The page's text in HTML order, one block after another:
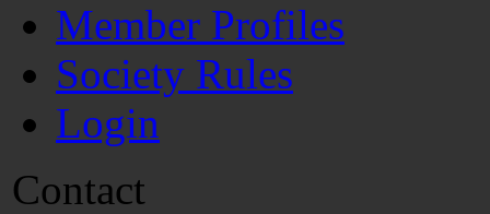
Member Profiles
Society Rules
Login
Contact